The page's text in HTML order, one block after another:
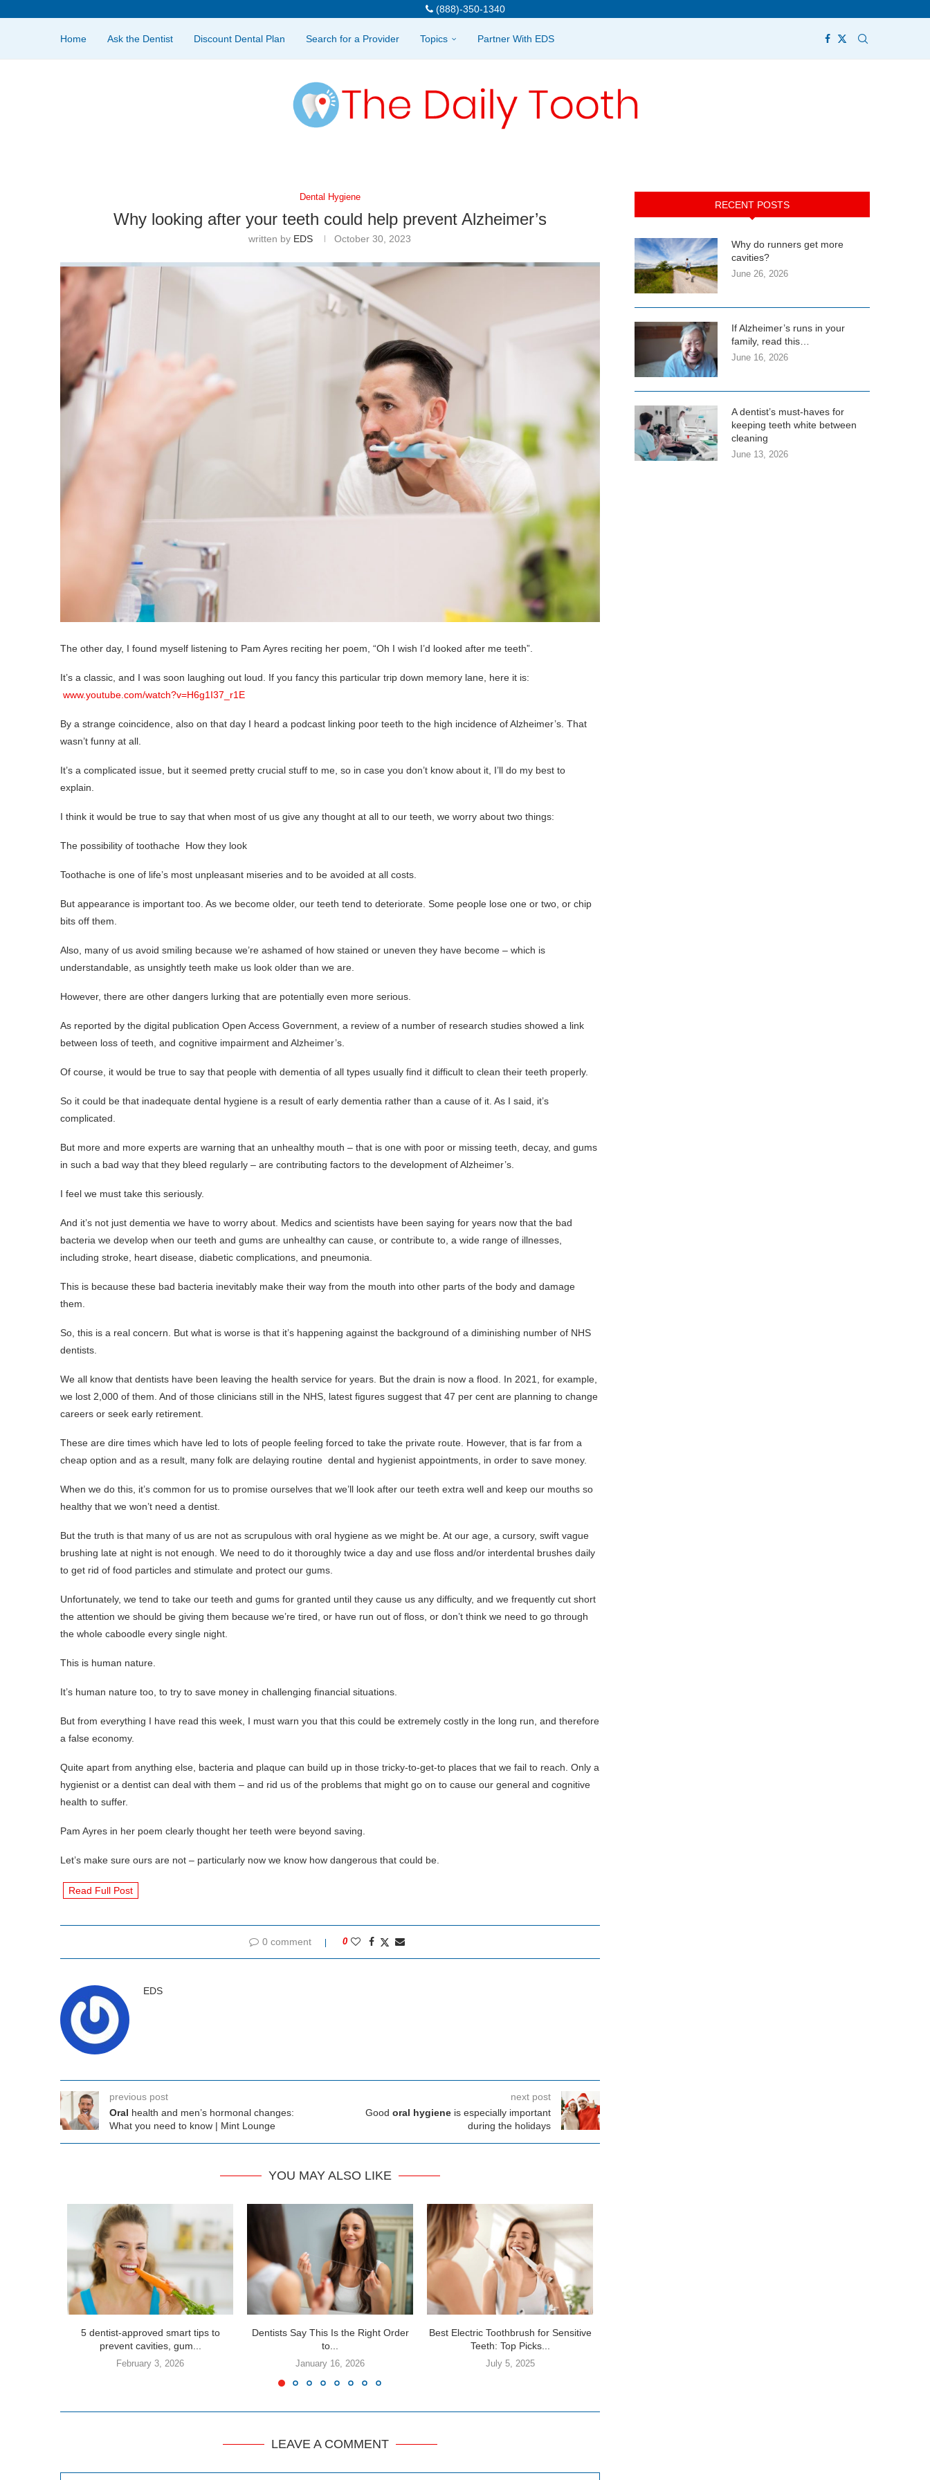
(888)-350-1340
Home Ask the Dentist Discount Dental Plan Search for a Provider Topics Partner With EDS
Dental Hygiene
Why looking after your teeth could help prevent Alzheimer’s
written by EDS October 30, 2023
The other day, I found myself listening to Pam Ayres reciting her poem, “Oh I wish I’d looked after me teeth”.
It’s a classic, and I was soon laughing out loud. If you fancy this particular trip down memory lane, here it is:
www.youtube.com/watch?v=H6g1I37_r1E
By a strange coincidence, also on that day I heard a podcast linking poor teeth to the high incidence of Alzheimer’s. That
wasn’t funny at all.
It’s a complicated issue, but it seemed pretty crucial stuff to me, so in case you don’t know about it, I’ll do my best to
explain.
I think it would be true to say that when most of us give any thought at all to our teeth, we worry about two things:
The possibility of toothache How they look
Toothache is one of life’s most unpleasant miseries and to be avoided at all costs.
But appearance is important too. As we become older, our teeth tend to deteriorate. Some people lose one or two, or chip
bits off them.
Also, many of us avoid smiling because we’re ashamed of how stained or uneven they have become – which is
understandable, as unsightly teeth make us look older than we are.
However, there are other dangers lurking that are potentially even more serious.
As reported by the digital publication Open Access Government, a review of a number of research studies showed a link
between loss of teeth, and cognitive impairment and Alzheimer’s.
Of course, it would be true to say that people with dementia of all types usually find it difficult to clean their teeth properly.
So it could be that inadequate dental hygiene is a result of early dementia rather than a cause of it. As I said, it’s
complicated.
But more and more experts are warning that an unhealthy mouth – that is one with poor or missing teeth, decay, and gums
in such a bad way that they bleed regularly – are contributing factors to the development of Alzheimer’s.
I feel we must take this seriously.
And it’s not just dementia we have to worry about. Medics and scientists have been saying for years now that the bad
bacteria we develop when our teeth and gums are unhealthy can cause, or contribute to, a wide range of illnesses,
including stroke, heart disease, diabetic complications, and pneumonia.
This is because these bad bacteria inevitably make their way from the mouth into other parts of the body and damage
them.
So, this is a real concern. But what is worse is that it’s happening against the background of a diminishing number of NHS
dentists.
We all know that dentists have been leaving the health service for years. But the drain is now a flood. In 2021, for example,
we lost 2,000 of them. And of those clinicians still in the NHS, latest figures suggest that 47 per cent are planning to change
careers or seek early retirement.
These are dire times which have led to lots of people feeling forced to take the private route. However, that is far from a
cheap option and as a result, many folk are delaying routine dental and hygienist appointments, in order to save money.
When we do this, it’s common for us to promise ourselves that we’ll look after our teeth extra well and keep our mouths so
healthy that we won’t need a dentist.
But the truth is that many of us are not as scrupulous with oral hygiene as we might be. At our age, a cursory, swift vague
brushing late at night is not enough. We need to do it thoroughly twice a day and use floss and/or interdental brushes daily
to get rid of food particles and stimulate and protect our gums.
Unfortunately, we tend to take our teeth and gums for granted until they cause us any difficulty, and we frequently cut short
the attention we should be giving them because we’re tired, or have run out of floss, or don’t think we need to go through
the whole caboodle every single night.
This is human nature.
It’s human nature too, to try to save money in challenging financial situations.
But from everything I have read this week, I must warn you that this could be extremely costly in the long run, and therefore
a false economy.
Quite apart from anything else, bacteria and plaque can build up in those tricky-to-get-to places that we fail to reach. Only a
hygienist or a dentist can deal with them – and rid us of the problems that might go on to cause our general and cognitive
health to suffer.
Pam Ayres in her poem clearly thought her teeth were beyond saving.
Let’s make sure ours are not – particularly now we know how dangerous that could be.
Read Full Post
0 comment 0
EDS
previous post
Oral health and men’s hormonal changes:
What you need to know | Mint Lounge
next post
Good oral hygieneis especially important
during the holidays
YOU MAY ALSO LIKE
5 dentist-approved smart tips to
prevent cavities, gum...
February 3, 2026
Dentists Say This Is the Right Order
to...
January 16, 2026
Best Electric Toothbrush for Sensitive
Teeth: Top Picks...
July 5, 2025
LEAVE A COMMENT
RECENT POSTS
Why do runners get more
cavities?
June 26, 2026
If Alzheimer’s runs in your
family, read this…
June 16, 2026
A dentist’s must-haves for
keeping teeth white between
cleaning
June 13, 2026